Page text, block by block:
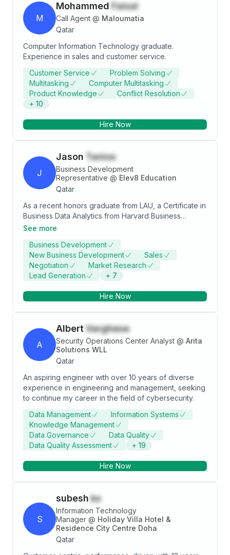
M
Mohammed Faisal
Call Agent @ Maloumatia
Qatar
Computer Information Technology graduate.
Experience in sales and customer service.
Customer Service
Problem Solving
Multitasking
Computer Multitasking
Product Knowledge
Conflict Resolution
+ 10
Hire Now
J
Jason Tanios
Business Development
Representative @ Elev8 Education
Qatar
As a recent honors graduate from LAU, a Certificate in
Business Data Analytics from Harvard Business
School, and a current Master's student in Big Data
motivated professional with a passion for data
analysis and management.I am currently applying my
skills in a wide number of industries through business
process optimization activities(Case studies and
Scientist Associate -Specialised in bridging IT-Layman
See more
Business Development
New Business Development
Sales
Negotiation
Market Research
Lead Generation
+ 7
Hire Now
A
Albert Varghese
Security Operations Center Analyst @ Arita
Solutions WLL
Qatar
An aspiring engineer with over 10 years of diverse
experience in engineering and management, seeking
to continue my career in the field of cybersecurity.
Data Management
Information Systems
Knowledge Management
Data Governance
Data Quality
Data Quality Assessment
+ 19
Hire Now
S
subesh ks
Information Technology
Manager @ Holiday Villa Hotel &
Residence City Centre Doha
Qatar